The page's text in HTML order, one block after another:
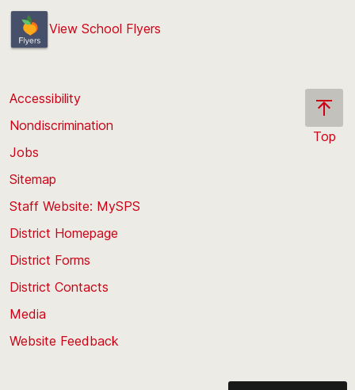
View School Flyers
Top
Accessibility
Nondiscrimination
Jobs
Sitemap
Staff Website: MySPS
District Homepage
District Forms
District Contacts
Media
Website Feedback